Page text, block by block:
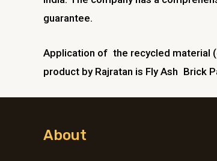
guarantee.
Application of the recycled material
product by Rajratan is Fly Ash Brick
About